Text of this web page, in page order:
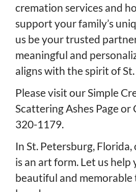
cremation services and
support your family’s
us be your trusted
meaningful and
aligns with the spirit of
Please visit our Simple
Scattering Ashes Pageor
320-1179.
In St. Petersburg,
is an art form. Let us help
beautiful and